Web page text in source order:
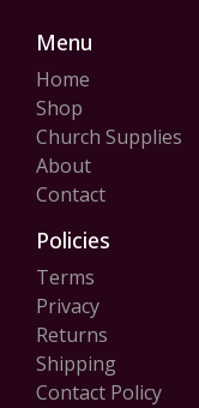
Menu
Home
Shop
Church Supplies
About
Contact
Policies
Terms
Privacy
Returns
Shipping
Contact Policy